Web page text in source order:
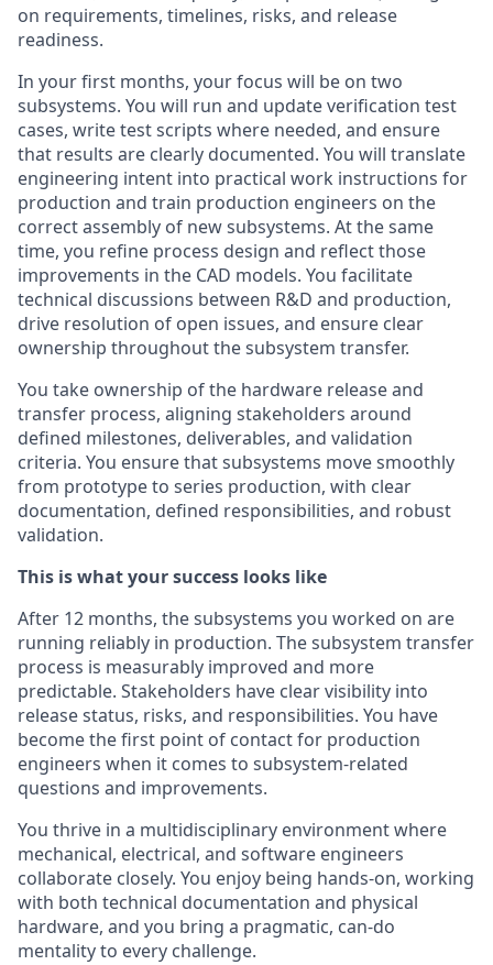
on requirements, timelines, risks, and release
readiness.
In your first months, your focus will be on two
subsystems. You will run and update verification test
cases, write test scripts where needed, and ensure
that results are clearly documented. You will translate
engineering intent into practical work instructions for
production and train production engineers on the
correct assembly of new subsystems. At the same
time, you refine process design and reflect those
improvements in the CAD models. You facilitate
technical discussions between R&D and production,
drive resolution of open issues, and ensure clear
ownership throughout the subsystem transfer.
You take ownership of the hardware release and
transfer process, aligning stakeholders around
defined milestones, deliverables, and validation
criteria. You ensure that subsystems move smoothly
from prototype to series production, with clear
documentation, defined responsibilities, and robust
validation.
This is what your success looks like
After 12 months, the subsystems you worked on are
running reliably in production. The subsystem transfer
process is measurably improved and more
predictable. Stakeholders have clear visibility into
release status, risks, and responsibilities. You have
become the first point of contact for production
engineers when it comes to subsystem-related
questions and improvements.
You thrive in a multidisciplinary environment where
mechanical, electrical, and software engineers
collaborate closely. You enjoy being hands-on, working
with both technical documentation and physical
hardware, and you bring a pragmatic, can-do
mentality to every challenge.